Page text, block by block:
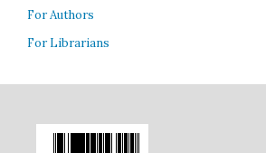
For Authors
For Librarians